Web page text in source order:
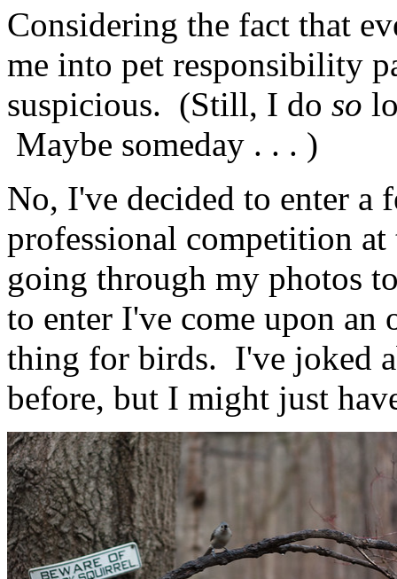
Considering the fact that
me into pet responsibility
suspicious. (Still, I do so
Maybe someday . . . )
No, I've decided to enter a
professional competition
going through my photos
to enter I've come upon
thing for birds. I've joked
before, but I might just